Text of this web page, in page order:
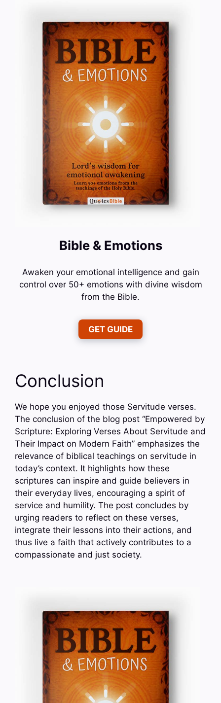
Bible & Emotions
Awaken your emotional intelligence and gain
control over 50+ emotions with divine wisdom
from the Bible.
GET GUIDE
Conclusion
We hope you enjoyed those Servitude verses.
The conclusion of the blog post “Empowered by
Scripture: Exploring Verses About Servitude and
Their Impact on Modern Faith” emphasizes the
relevance of biblical teachings on servitude in
today’s context. It highlights how these
scriptures can inspire and guide believers in
their everyday lives, encouraging a spirit of
service and humility. The post concludes by
urging readers to reflect on these verses,
integrate their lessons into their actions, and
thus live a faith that actively contributes to a
compassionate and just society.